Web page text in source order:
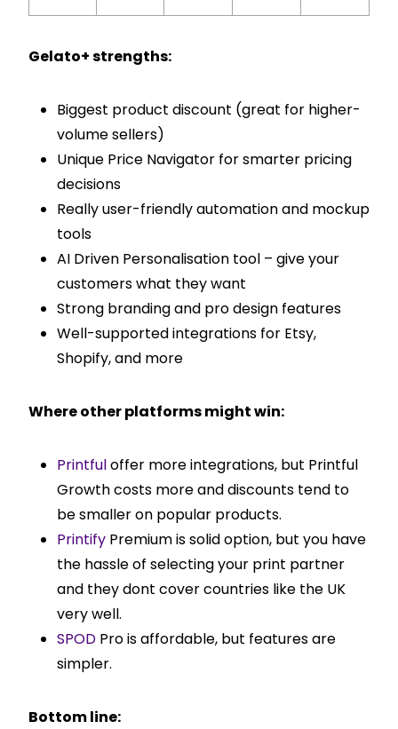
Gelato+ strengths:
Biggest product discount (great for higher-
volume sellers)
Unique Price Navigator for smarter pricing
decisions
Really user-friendly automation and mockup
tools
AI Driven Personalisation tool – give your
customers what they want
Strong branding and pro design features
Well-supported integrations for Etsy,
Shopify, and more
Where other platforms might win:
Printfuloffer more integrations, but Printful
Growth costs more and discounts tend to
be smaller on popular products.
Printify Premium is solid option, but you have
the hassle of selecting your print partner
and they dont cover countries like the UK
very well.
SPOD Pro is affordable, but features are
simpler.
Bottom line: